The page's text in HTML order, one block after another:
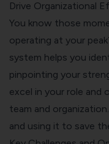
Drive Organizational
You know those
operating at your
system helps you
pinpointing your
excel in your role
team and
and using it to save